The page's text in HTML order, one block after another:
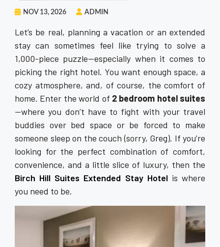
NOV 13, 2026 ADMIN
Let’s be real, planning a vacation or an extended
stay can sometimes feel like trying to solve a
1,000-piece puzzle—especially when it comes to
picking the right hotel. You want enough space, a
cozy atmosphere, and, of course, the comfort of
home. Enter the world of 2 bedroom hotel suites
—where you don’t have to fight with your travel
buddies over bed space or be forced to make
someone sleep on the couch (sorry, Greg). If you’re
looking for the perfect combination of comfort,
convenience, and a little slice of luxury, then the
Birch Hill Suites Extended Stay Hotelis where
you need to be.